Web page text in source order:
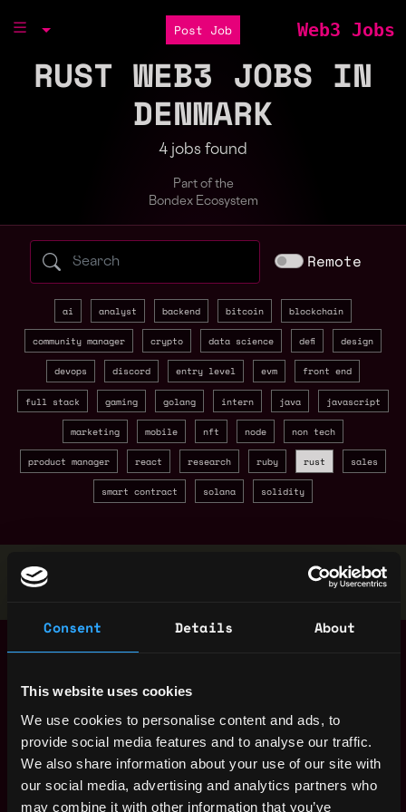
Consent Details About
This website uses cookies
We use cookies to personalise content and ads, to
provide social media features and to analyse our traffic.
We also share information about your use of our site with
our social media, advertising and analytics partners who
may combine it with other information that you’ve
Post Job Web3 Jobs
RUST WEB3 JOBS IN
DENMARK
4 jobs found
Part of the
Bondex Ecosystem
Search web3 jobs by role, skill, orRemote
ai analyst backend bitcoin blockchain
community manager crypto data science defi design
devops discord entry level evm front end
full stack gaming golang intern java javascript
marketing mobile nft node non tech
product manager react research ruby rust sales
smart contract solana solidity
Blockchain Security
Remote)
$175k - $240k
Backend Developer -
Blockchain
Integrations (100%
remote)
Denmark